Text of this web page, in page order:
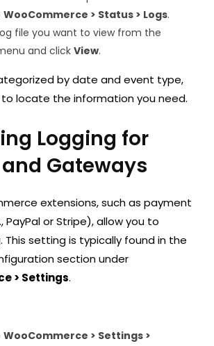
WooCommerce > Status > Logs.
file you want to view from the
and clickView.
by date and event type,
locate the information you need.
Logging for
Gateways
extensions, such as payment
PayPal or Stripe), allow you to
This setting is typically found in the
section under
> Settings.
WooCommerce > Settings >